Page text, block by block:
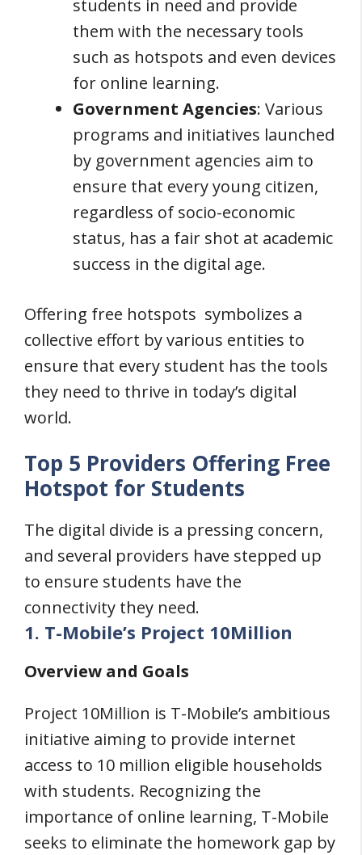
students in need and provide
them with the necessary tools
such as hotspots and even devices
for online learning.
Government Agencies: Various
programs and initiatives launched
by government agencies aim to
ensure that every young citizen,
regardless of socio-economic
status, has a fair shot at academic
success in the digital age.
Offering free hotspots symbolizes a
collective effort by various entities to
ensure that every student has the tools
they need to thrive in today’s digital
world.
Top 5 Providers Offering Free
Hotspot for Students
The digital divide is a pressing concern,
and several providers have stepped up
to ensure students have the
connectivity they need.
1. T-Mobile’s Project 10Million
Overview and Goals
Project 10Million is T-Mobile’s ambitious
initiative aiming to provide internet
access to 10 million eligible households
with students. Recognizing the
importance of online learning, T-Mobile
seeks to eliminate the homework gap by